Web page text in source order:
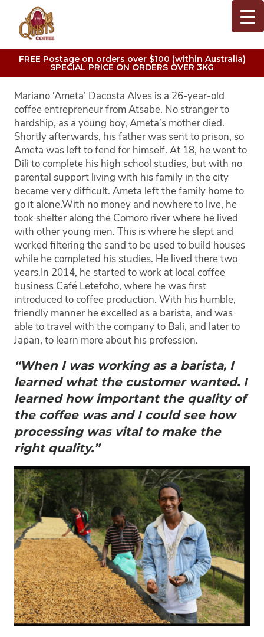
FREE Postage on orders over $100 (within Australia)
SPECIAL PRICE ON ORDERS OVER 3KG
Mariano ‘Ameta’ Dacosta Alves is a 26-year-old
coffee entrepreneur from Atsabe. No stranger to
hardship, as a young boy, Ameta’s mother died.
Shortly afterwards, his father was sent to prison, so
Ameta was left to fend for himself. At 18, he went to
Dili to complete his high school studies, but with no
parental support living with his family in the city
became very difficult. Ameta left the family home to
go it alone.With no money and nowhere to live, he
took shelter along the Comoro river where he lived
with other young men. This is where he slept and
worked filtering the sand to be used to build houses
while he completed his studies. He lived there two
years.In 2014, he started to work at local coffee
business Café Letefoho, where he was first
introduced to coffee production. With his humble,
friendly manner he excelled as a barista, and was
able to travel with the company to Bali, and later to
Japan, to learn more about his profession.
“When I was working as a barista, I
learned what the customer wanted. I
learned how important the quality of
the coffee was and I could see how
processing was vital to make the
right quality.”